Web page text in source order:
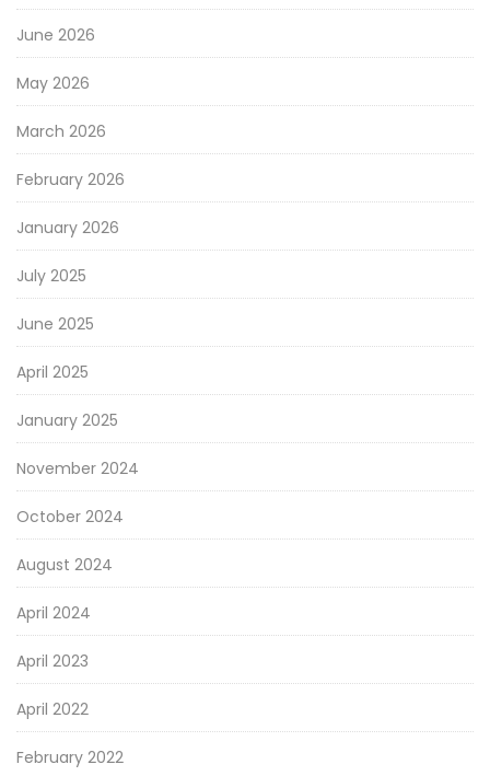
June 2026
May 2026
March 2026
February 2026
January 2026
July 2025
June 2025
April 2025
January 2025
November 2024
October 2024
August 2024
April 2024
April 2023
April 2022
February 2022